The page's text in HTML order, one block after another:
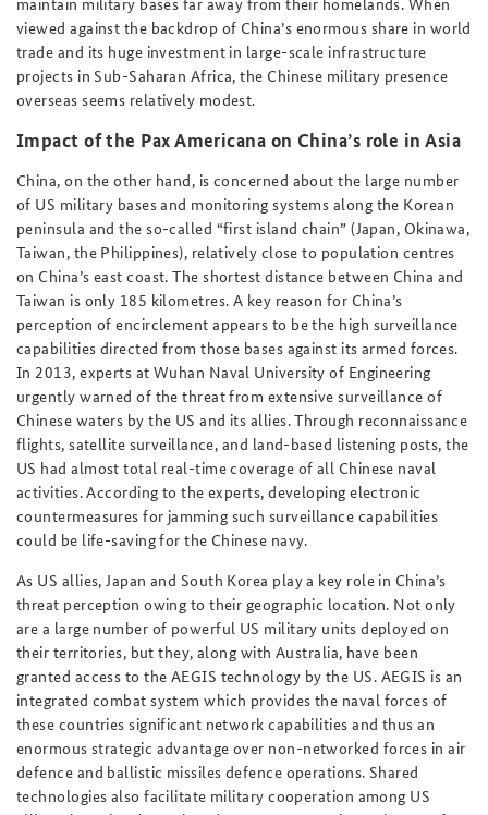
viewed against the backdrop of China’s enormous share in world
trade and its huge investment in large-scale infrastructure
projects in Sub-Saharan Africa, the Chinese military presence
overseas seems relatively modest.
Impact of the Pax Americana on China’s role in Asia
China, on the other hand, is concerned about the large number
of US military bases and monitoring systems along the Korean
peninsula and the so-called “first island chain” (Japan, Okinawa,
Taiwan, the Philippines), relatively close to population centres
on China’s east coast. The shortest distance between China and
Taiwan is only 185 kilometres. A key reason for China’s
perception of encirclement appears to be the high surveillance
capabilities directed from those bases against its armed forces.
In 2013, experts at Wuhan Naval University of Engineering
urgently warned of the threat from extensive surveillance of
Chinese waters by the US and its allies. Through reconnaissance
flights, satellite surveillance, and land-based listening posts, the
US had almost total real-time coverage of all Chinese naval
activities. According to the experts, developing electronic
countermeasures for jamming such surveillance capabilities
could be life-saving for the Chinese navy.
As US allies, Japan and South Korea play a key role in China’s
threat perception owing to their geographic location. Not only
are a large number of powerful US military units deployed on
their territories, but they, along with Australia, have been
granted access to the AEGIS technology by the US. AEGIS is an
integrated combat system which provides the naval forces of
these countries significant network capabilities and thus an
enormous strategic advantage over non-networked forces in air
defence and ballistic missiles defence operations. Shared
technologies also facilitate military cooperation among US